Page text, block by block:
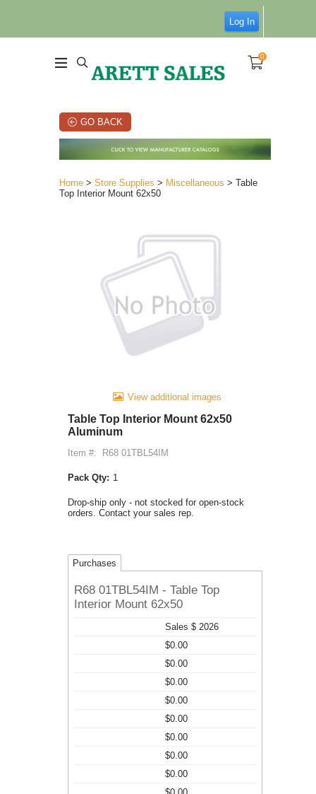
Log In
0
GO BACK
Home > Store Supplies > Miscellaneous > Table
Top Interior Mount 62x50
View additional images
Table Top Interior Mount 62x50
Aluminum
Item #: R68 01TBL54IM
Pack Qty: 1
Drop-ship only - not stocked for open-stock
orders. Contact your sales rep.
Purchases
R68 01TBL54IM - Table Top
Interior Mount 62x50
Sales $ 2026
$0.00
$0.00
$0.00
$0.00
$0.00
$0.00
$0.00
$0.00